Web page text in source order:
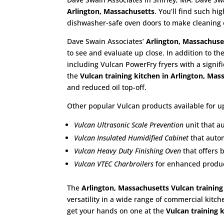
Arlington, Massachusetts. You’ll find such
dishwasher-safe oven doors to make cleaning
Dave Swain Associates’Arlington,
to see and evaluate up close. In addition to
including Vulcan PowerFry fryers with a
theVulcan training kitchen in Arlington,
and reduced oil top-off.
Other popular Vulcan products available for
Vulcan Ultrasonic Scale Prevention unit that
Vulcan Insulated Humidified Cabinetthat
Vulcan Heavy Duty Finishing Oven that offers
Vulcan VTEC Charbroilers for enhanced
TheArlington, Massachusetts Vulcan
versatility in a wide range of commercial
get your hands on one at theVulcan training